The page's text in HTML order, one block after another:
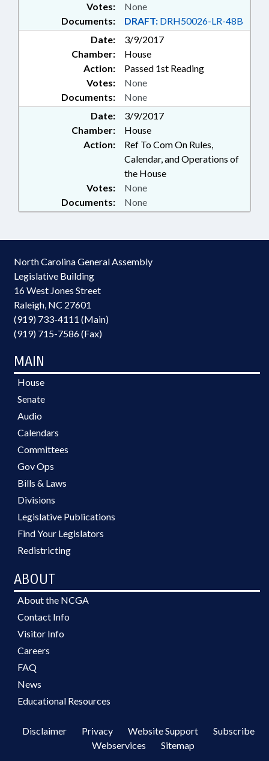
Documents: DRAFT: DRH50026-LR-48B
Votes: None
Date:
3/9/2017
Chamber:
House
Action:
Passed 1st Reading
Documents: None
Votes: None
Date:
3/9/2017
Chamber:
House
Action:
Ref To Com On Rules,
Calendar, and Operations of
the House
Documents: None
Votes: None
North Carolina General Assembly
Legislative Building
16 West Jones Street
Raleigh, NC 27601
(919) 733-4111 (Main)
(919) 715-7586 (Fax)
MAIN
House
Senate
Audio
Calendars
Committees
Gov Ops
Bills & Laws
Divisions
Legislative Publications
Find Your Legislators
Redistricting
ABOUT
About the NCGA
Contact Info
Visitor Info
Careers
FAQ
News
Educational Resources
Disclaimer Privacy Website Support
Subscribe
Webservices
Sitemap